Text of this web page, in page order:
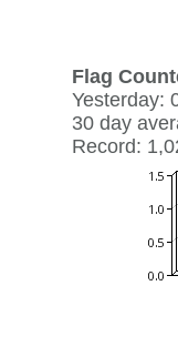
Flag
Yesterday:
30 day
Record: